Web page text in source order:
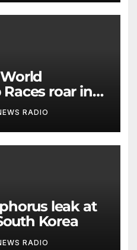
roar in
RADIO
leak at
Korea
RADIO